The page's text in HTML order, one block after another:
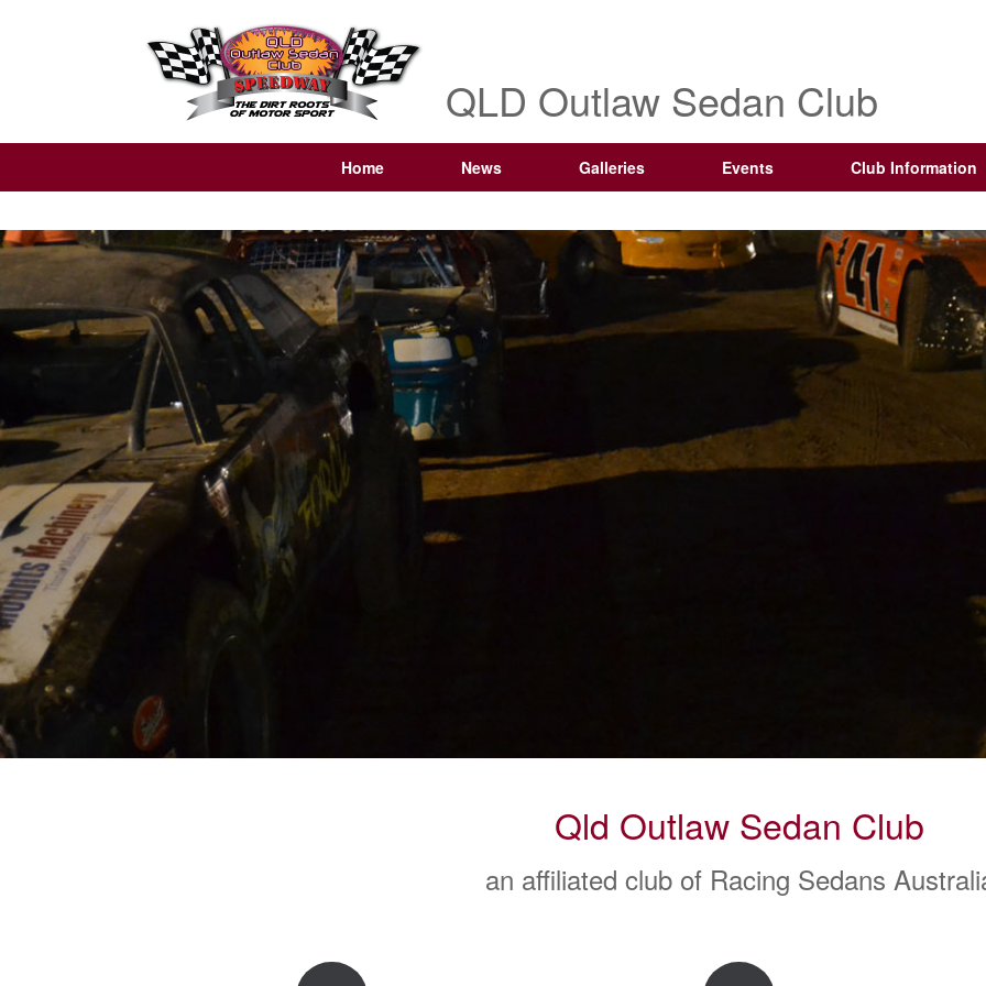
QLD Outlaw Sedan Club
Home News Galleries Events Club Information
Qld Outlaw Sedan Club
an affiliated club of Racing Sedans